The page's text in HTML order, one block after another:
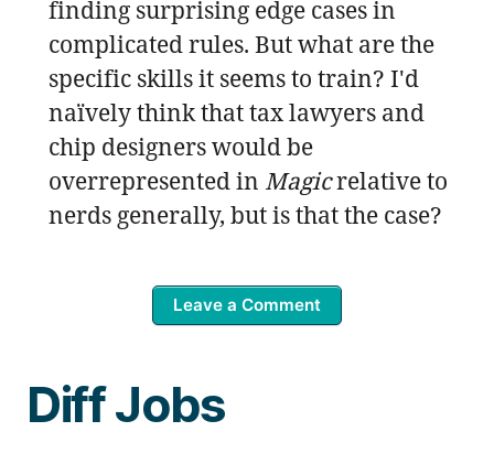
finding surprising edge cases in
complicated rules. But what are the
specific skills it seems to train? I'd
naïvely think that tax lawyers and
chip designers would be
overrepresented in Magicrelative to
nerds generally, but is that the case?
Leave a Comment
Diff Jobs